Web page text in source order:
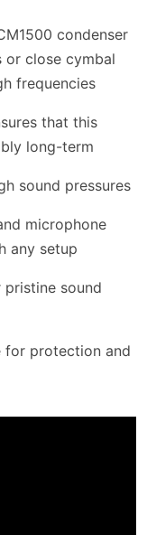
condenser
or close cymbal
frequencies
that this
long-term
sound pressures
microphone
any setup
sound
for protection and